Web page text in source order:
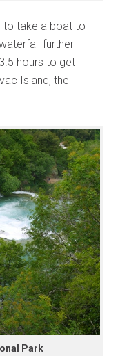
to take a boat to
further
hours to get
Island, the
Park